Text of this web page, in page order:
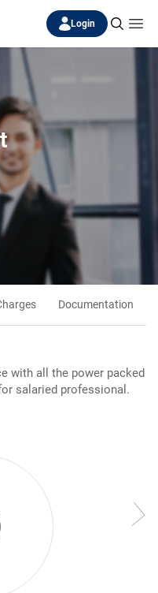
Login
Documentation
with all the power packed
salaried professional.